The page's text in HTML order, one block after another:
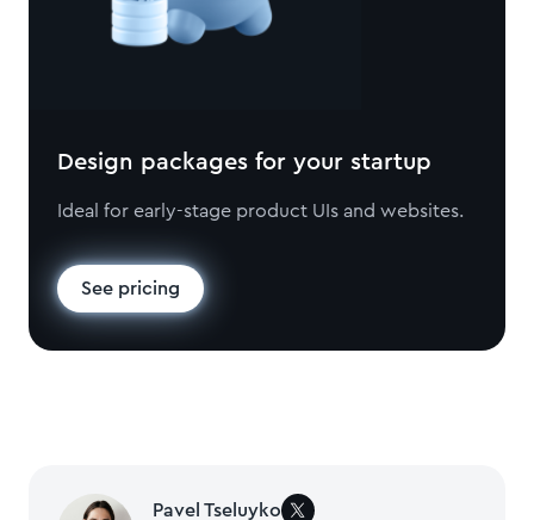
Design packages for your startup
Ideal for early-stage product UIs and websites.
See pricing
Pavel Tseluyko